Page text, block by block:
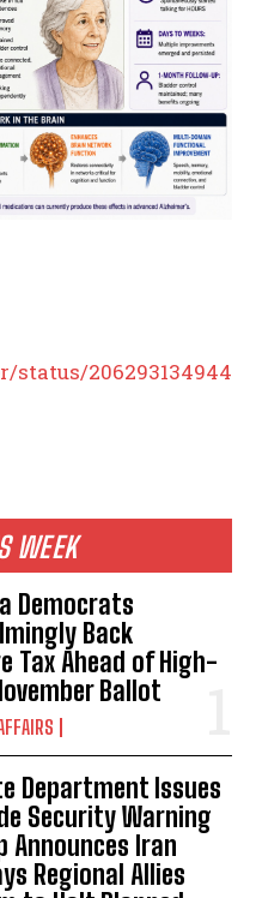
WEEK
Democrats
Back
Tax Ahead of High-
Ballot
Department Issues
Security Warning
Announces Iran
Regional Allies
206293134944